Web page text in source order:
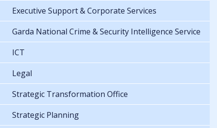
Executive Support & Corporate Services
Garda National Crime & Security Intelligence Service
ICT
Legal
Strategic Transformation Office
Strategic Planning